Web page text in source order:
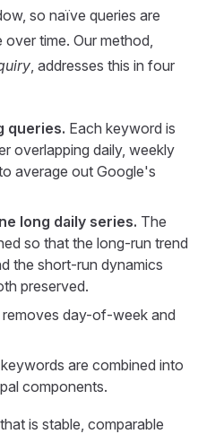
so naïve queries are
time. Our method,
, addresses this in four
queries. Each keyword is
overlapping daily, weekly
average out Google's
long daily series. The
so that the long-run trend
the short-run dynamics
preserved.
removes day-of-week and
are combined into
components.
is stable, comparable